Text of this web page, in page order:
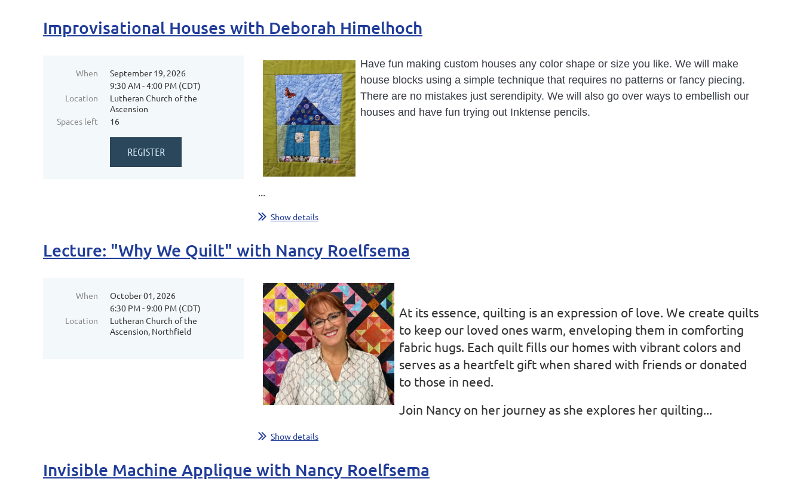
Improvisational Houses with Deborah Himelhoch
When
September 19, 2026
9:30 AM - 4:00 PM (CDT)
Location
Lutheran Church of the
Ascension
Spaces left
16
Have fun making custom houses any color shape or size you like. We will make
house blocks using a simple technique that requires no patterns or fancy piecing.
There are no mistakes just serendipity. We will also go over ways to embellish our
houses and have fun trying out Inktense pencils.
Show details
Lecture: "Why We Quilt" with Nancy Roelfsema
When
October 01, 2026
6:30 PM - 9:00 PM (CDT)
Location
Lutheran Church of the
Ascension, Northfield
At its essence, quilting is an expression of love. We create quilts
to keep our loved ones warm, enveloping them in comforting
fabric hugs. Each quilt fills our homes with vibrant colors and
serves as a heartfelt gift when shared with friends or donated
to those in need.
Join Nancy on her journey as she explores her quilting...
Show details
Invisible Machine Applique with Nancy Roelfsema